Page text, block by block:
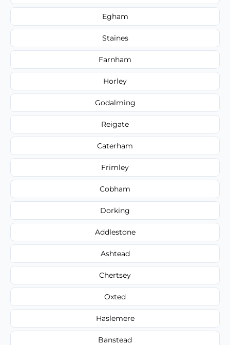
Egham
Staines
Farnham
Horley
Godalming
Reigate
Caterham
Frimley
Cobham
Dorking
Addlestone
Ashtead
Chertsey
Oxted
Haslemere
Banstead